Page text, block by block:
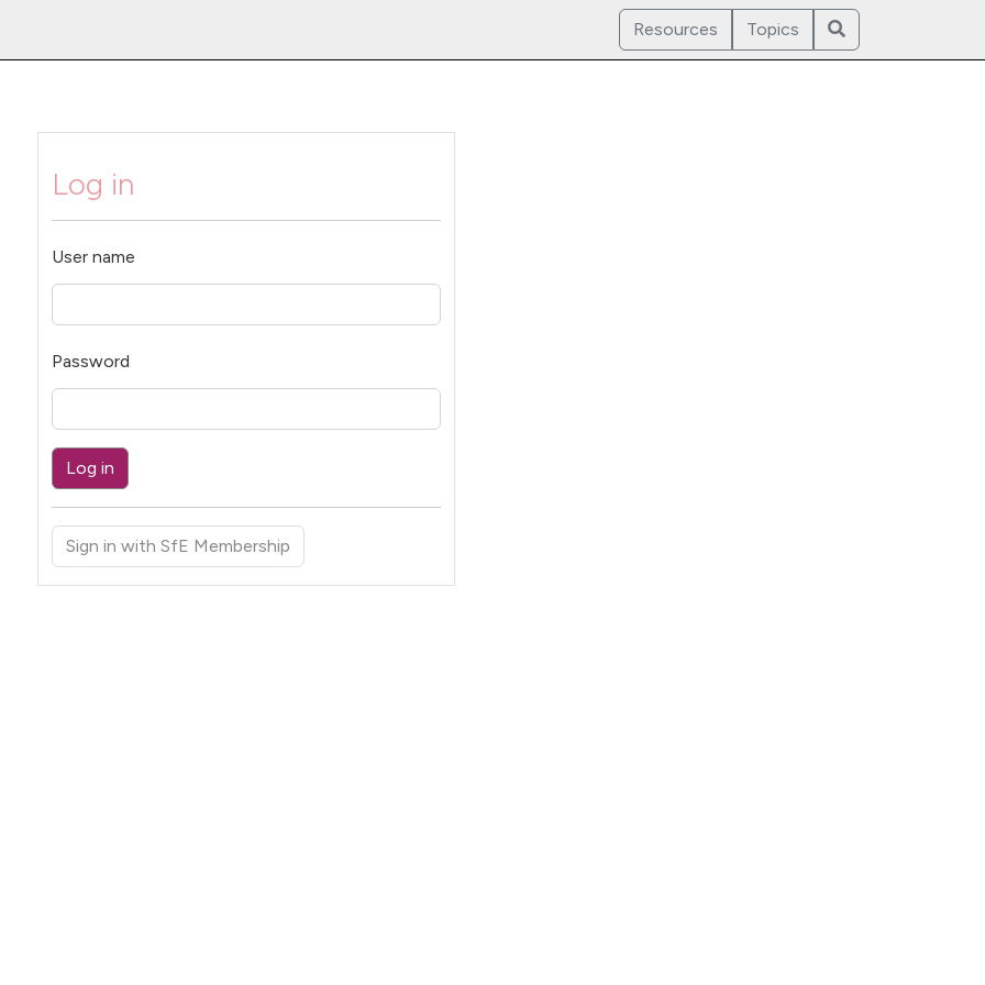
Resources Topics
Log in
User name
Password
Log in
Sign in with SfE Membership